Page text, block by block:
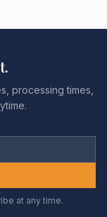
processing times,
at any time.